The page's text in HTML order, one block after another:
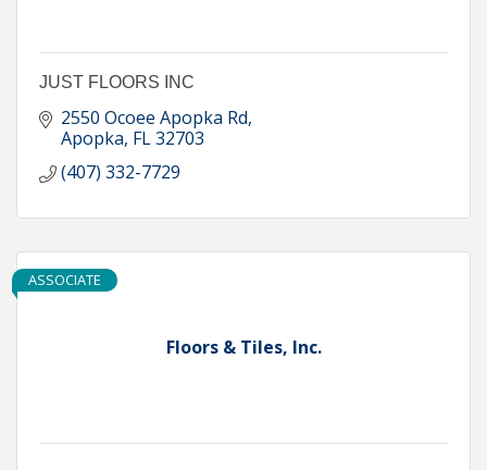
JUST FLOORS INC
2550 Ocoee Apopka Rd
Apopka FL32703
(407) 332-7729
Floors & Tiles, Inc.
ASSOCIATE